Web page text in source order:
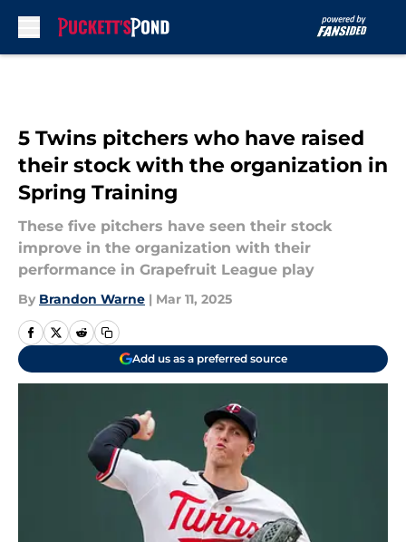
5 Twins pitchers who have raised
their stock with the organization in
Spring Training
These five pitchers have seen their stock
improve in the organization with their
performance in Grapefruit League play
By Brandon Warne | Mar 11, 2025
Add us as a preferred source